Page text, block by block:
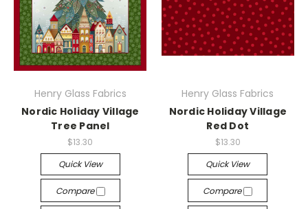
Henry Glass Fabrics
Nordic Holiday Village
Tree Panel
$13.30
Quick View
Compare
Henry Glass Fabrics
Nordic Holiday Village
Red Dot
$13.30
Quick View
Compare